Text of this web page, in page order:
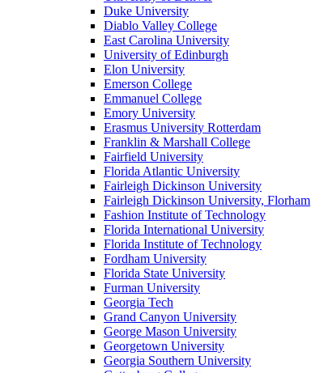
Duke University
Diablo Valley College
East Carolina University
University of Edinburgh
Elon University
Emerson College
Emmanuel College
Emory University
Erasmus University Rotterdam
Franklin & Marshall College
Fairfield University
Florida Atlantic University
Fairleigh Dickinson University
Fairleigh Dickinson University, Florham
Fashion Institute of Technology
Florida International University
Florida Institute of Technology
Fordham University
Florida State University
Furman University
Georgia Tech
Grand Canyon University
George Mason University
Georgetown University
Georgia Southern University